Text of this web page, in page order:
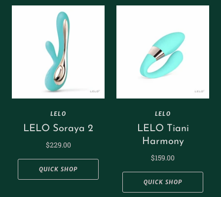
LELO
LELO Soraya 2
$229.00
QUICK SHOP
LELO
LELO Tiani
Harmony
$159.00
QUICK SHOP